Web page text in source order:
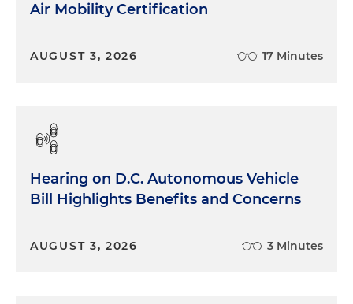
Air Mobility Certification
AUGUST 3, 2026 17 Minutes
Hearing on D.C. Autonomous Vehicle
Bill Highlights Benefits and Concerns
AUGUST 3, 2026 3 Minutes